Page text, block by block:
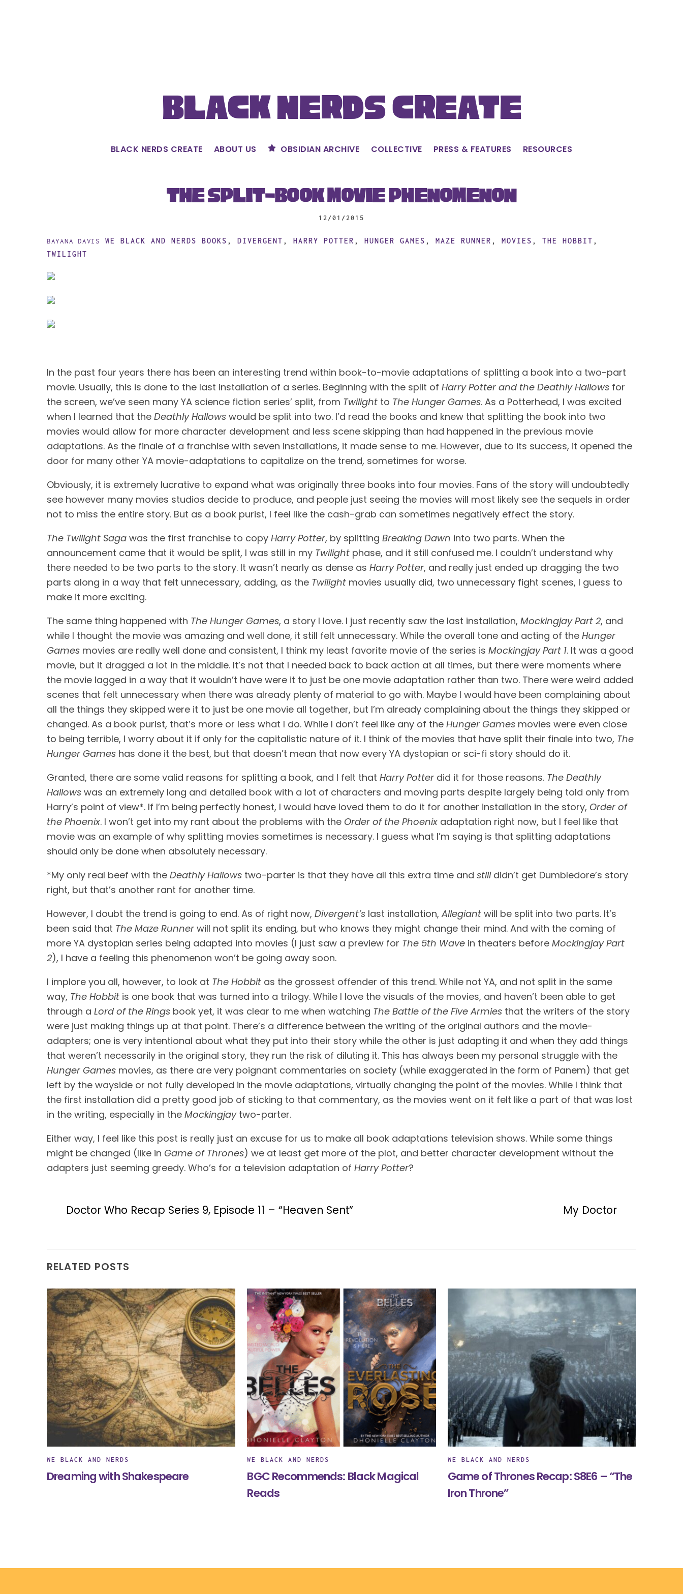
Black Nerds Create
BLACK NERDS CREATE ABOUT US OBSIDIAN ARCHIVE COLLECTIVE PRESS & FEATURES RESOURCES
12/01/2015
The Split-Book Movie Phenomenon
BAYANA DAVIS WE BLACK AND NERDS BOOKS , DIVERGENT , HARRY POTTER , HUNGER GAMES , MAZE RUNNER , MOVIES , THE HOBBIT ,
TWILIGHT
In the past four years there has been an interesting trend within book-to-movie adaptations of splitting a book into a two-part
movie. Usually, this is done to the last installation of a series. Beginning with the split of Harry Potter and the Deathly Hallows for
the screen, we’ve seen many YA science fiction series’ split, from Twilight to The Hunger Games. As a Potterhead, I was excited
when I learned that the Deathly Hallows would be split into two. I’d read the books and knew that splitting the book into two
movies would allow for more character development and less scene skipping than had happened in the previous movie
adaptations. As the finale of a franchise with seven installations, it made sense to me. However, due to its success, it opened the
door for many other YA movie-adaptations to capitalize on the trend, sometimes for worse.
Obviously, it is extremely lucrative to expand what was originally three books into four movies. Fans of the story will undoubtedly
see however many movies studios decide to produce, and people just seeing the movies will most likely see the sequels in order
not to miss the entire story. But as a book purist, I feel like the cash-grab can sometimes negatively effect the story.
The Twilight Saga was the first franchise to copy Harry Potter, by splitting Breaking Dawn into two parts. When the
announcement came that it would be split, I was still in my Twilight phase, and it still confused me. I couldn’t understand why
there needed to be two parts to the story. It wasn’t nearly as dense as Harry Potter, and really just ended up dragging the two
parts along in a way that felt unnecessary, adding, as the Twilight movies usually did, two unnecessary fight scenes, I guess to
make it more exciting.
The same thing happened with The Hunger Games, a story I love. I just recently saw the last installation, Mockingjay Part 2, and
while I thought the movie was amazing and well done, it still felt unnecessary. While the overall tone and acting of the Hunger
Games movies are really well done and consistent, I think my least favorite movie of the series is Mockingjay Part 1. It was a good
movie, but it dragged a lot in the middle. It’s not that I needed back to back action at all times, but there were moments where
the movie lagged in a way that it wouldn’t have were it to just be one movie adaptation rather than two. There were weird added
scenes that felt unnecessary when there was already plenty of material to go with. Maybe I would have been complaining about
all the things they skipped were it to just be one movie all together, but I’m already complaining about the things they skipped or
changed. As a book purist, that’s more or less what I do. While I don’t feel like any of the Hunger Games movies were even close
to being terrible, I worry about it if only for the capitalistic nature of it. I think of the movies that have split their finale into two, The
Hunger Games has done it the best, but that doesn’t mean that now every YA dystopian or sci-fi story should do it.
Granted, there are some valid reasons for splitting a book, and I felt that Harry Potter did it for those reasons. The Deathly
Hallows was an extremely long and detailed book with a lot of characters and moving parts despite largely being told only from
Harry’s point of view*. If I’m being perfectly honest, I would have loved them to do it for another installation in the story, Order of
the Phoenix. I won’t get into my rant about the problems with the Order of the Phoenix adaptation right now, but I feel like that
movie was an example of why splitting movies sometimes is necessary. I guess what I’m saying is that splitting adaptations
should only be done when absolutely necessary.
*My only real beef with the Deathly Hallows two-parter is that they have all this extra time and still didn’t get Dumbledore’s story
right, but that’s another rant for another time.
However, I doubt the trend is going to end. As of right now, Divergent’s last installation, Allegiant will be split into two parts. It’s
been said that The Maze Runner will not split its ending, but who knows they might change their mind. And with the coming of
more YA dystopian series being adapted into movies (I just saw a preview for The 5th Wave in theaters before Mockingjay Part
2), I have a feeling this phenomenon won’t be going away soon.
I implore you all, however, to look at The Hobbit as the grossest offender of this trend. While not YA, and not split in the same
way, The Hobbit is one book that was turned into a trilogy. While I love the visuals of the movies, and haven’t been able to get
through a Lord of the Rings book yet, it was clear to me when watching The Battle of the Five Armies that the writers of the story
were just making things up at that point. There’s a difference between the writing of the original authors and the movie-
adapters; one is very intentional about what they put into their story while the other is just adapting it and when they add things
Hunger Games movies, as there are very poignant commentaries on society (while exaggerated in the form of Panem) that get
left by the wayside or not fully developed in the movie adaptations, virtually changing the point of the movies. While I think that
the first installation did a pretty good job of sticking to that commentary, as the movies went on it felt like a part of that was lost
in the writing, especially in the Mockingjay two-parter.
Either way, I feel like this post is really just an excuse for us to make all book adaptations television shows. While some things
might be changed (like in Game of Thrones) we at least get more of the plot, and better character development without the
adapters just seeming greedy. Who’s for a television adaptation of Harry Potter?
Doctor Who Recap Series 9, Episode 11 – “Heaven Sent” My Doctor
RELATED POSTS
WE BLACK AND NERDS
Dreaming with Shakespeare
WE BLACK AND NERDS
BGC Recommends: Black Magical
Reads
WE BLACK AND NERDS
Game of Thrones Recap: S8E6 – “The
Iron Throne”